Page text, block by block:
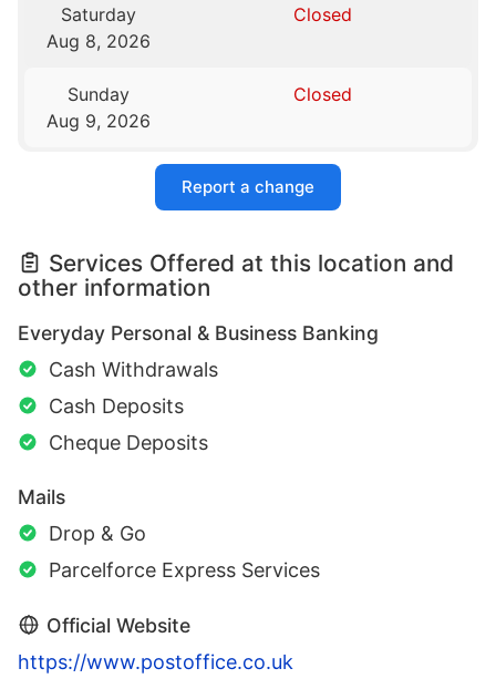
Saturday
Aug 8, 2026
Closed
Sunday
Aug 9, 2026
Closed
Report a change
Services Offered at this location and
other information
Everyday Personal & Business Banking
Cash Withdrawals
Cash Deposits
Cheque Deposits
Mails
Drop & Go
Parcelforce Express Services
Official Website
https://www.postoffice.co.uk